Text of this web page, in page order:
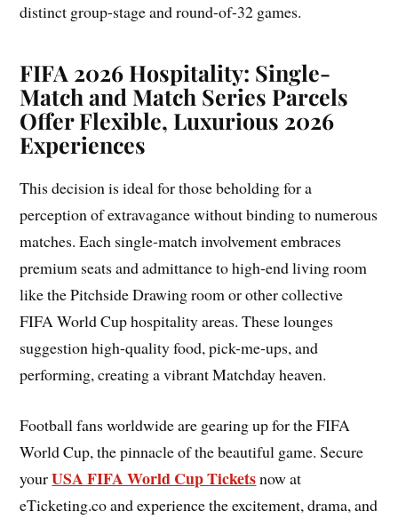
distinct group-stage and round-of-32 games.
FIFA 2026 Hospitality: Single-
Match and Match Series Parcels
Offer Flexible, Luxurious 2026
Experiences
This decision is ideal for those beholding for a
perception of extravagance without binding to numerous
matches. Each single-match involvement embraces
premium seats and admittance to high-end living room
like the Pitchside Drawing room or other collective
FIFA World Cup hospitality areas. These lounges
suggestion high-quality food, pick-me-ups, and
performing, creating a vibrant Matchday heaven.
Football fans worldwide are gearing up for the FIFA
World Cup, the pinnacle of the beautiful game. Secure
yourUSA FIFA World Cup Ticketsnow at
eTicketing.co and experience the excitement, drama, and